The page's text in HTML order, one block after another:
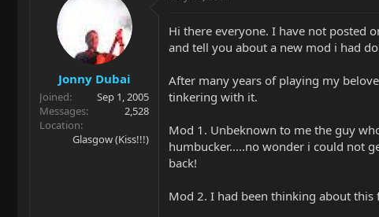
r
t
e
r
r
t
d
a
e
Jonny Dubai
Joined
Sep 1, 2005
Messages
2,528
Location
Glasgow (Kiss!!!)
Hi there everyone. I have not posted
and tell you about a new mod i had
After many years of playing my
tinkering with it.
Mod 1. Unbeknown to me the guy
humbucker.....no wonder i could not
back!
Mod 2. I had been thinking about